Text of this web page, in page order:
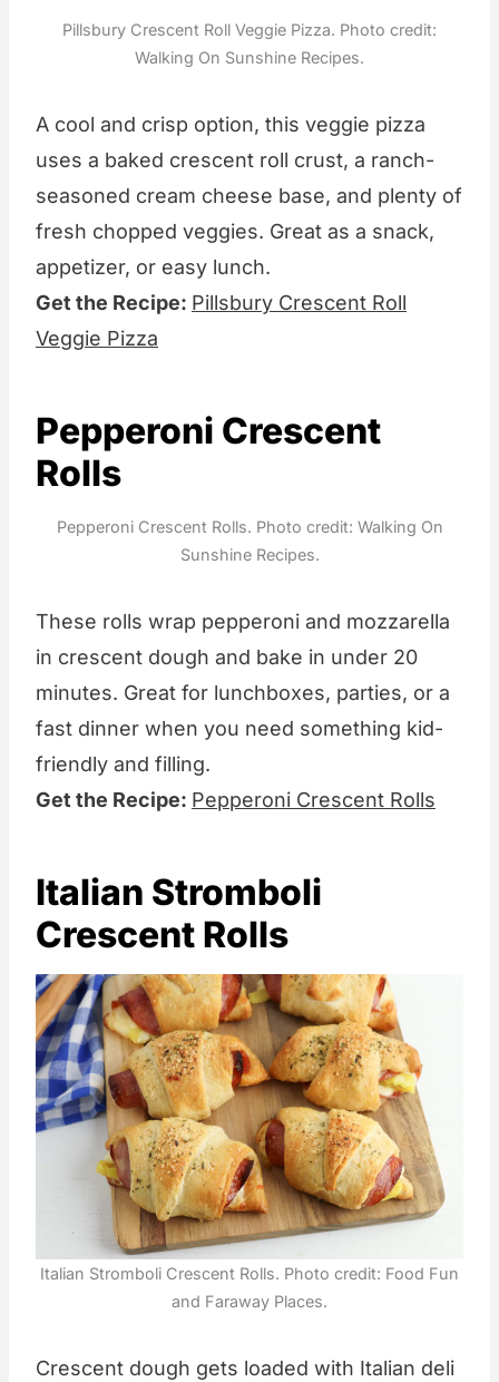
Pillsbury Crescent Roll Veggie Pizza. Photo credit:
Walking On Sunshine Recipes.
A cool and crisp option, this veggie pizza
uses a baked crescent roll crust, a ranch-
seasoned cream cheese base, and plenty of
fresh chopped veggies. Great as a snack,
appetizer, or easy lunch.
Get the Recipe: Pillsbury Crescent Roll
Veggie Pizza
Pepperoni Crescent
Rolls
Pepperoni Crescent Rolls. Photo credit: Walking On
Sunshine Recipes.
These rolls wrap pepperoni and mozzarella
in crescent dough and bake in under 20
minutes. Great for lunchboxes, parties, or a
fast dinner when you need something kid-
friendly and filling.
Get the Recipe: Pepperoni Crescent Rolls
Italian Stromboli
Crescent Rolls
Italian Stromboli Crescent Rolls. Photo credit: Food Fun
and Faraway Places.
Crescent dough gets loaded with Italian deli